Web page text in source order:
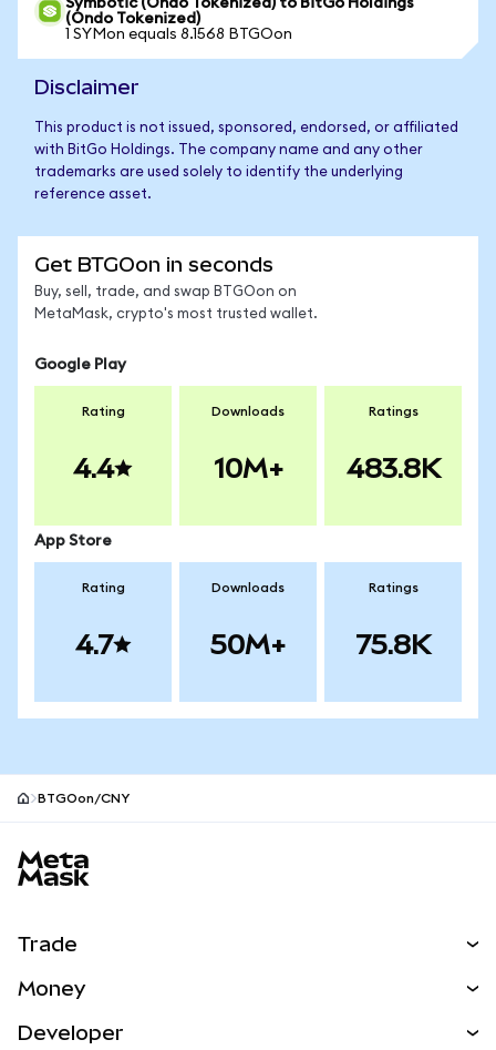
Symbotic (Ondo Tokenized) to BitGo Holdings
(Ondo Tokenized)
1 SYMon equals 8.1568 BTGOon
Disclaimer
This product is not issued, sponsored, endorsed, or affiliated
with BitGo Holdings. The company name and any other
trademarks are used solely to identify the underlying
reference asset.
Get BTGOon in seconds
Buy, sell, trade, and swap BTGOon on
MetaMask, crypto's most trusted wallet.
Google Play
Rating
4.4
Downloads
10M+
Ratings
483.8K
App Store
Rating
4.7
Downloads
50M+
Ratings
75.8K
BTGOon/CNY
Trade
NEW
Money
Developer